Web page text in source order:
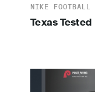
NIKE FOOTBALL
Texas Tested